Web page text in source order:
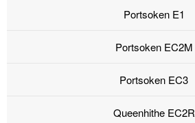
Portsoken E1
Portsoken EC2M
Portsoken EC3
Queenhithe EC2R